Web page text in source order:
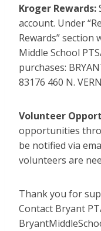
Kroger Rewards:
account. Under
Rewards” section
Middle School
purchases:
83176 460 N.
Volunteer
opportunities
be notified via
volunteers are
Thank you for
Contact Bryant